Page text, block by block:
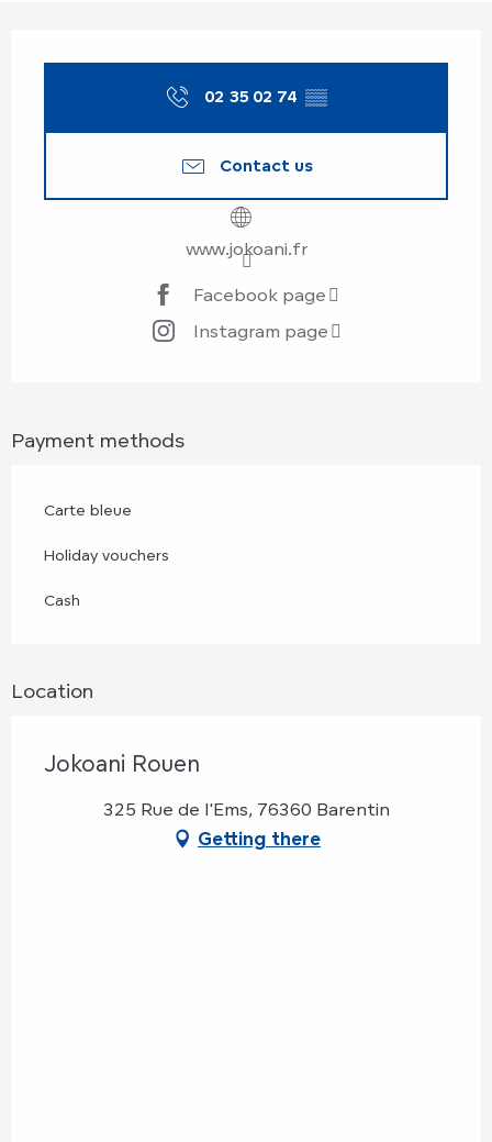
02 35 02 74 ▒▒
Contact us
www.jokoani.fr
Facebook page
Instagram page
Payment methods
Carte bleue
Holiday vouchers
Cash
Location
Jokoani Rouen
325 Rue de l'Ems, 76360 Barentin
Getting there